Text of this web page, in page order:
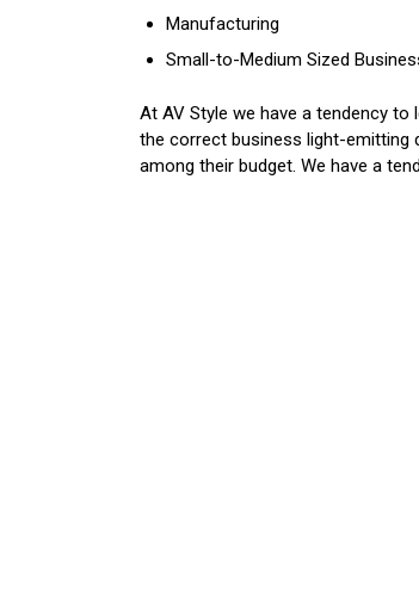
Manufacturing
Small-to-Medium Sized
At AV Style we have a tendency to
the correct business light-emitting
among their budget. We have a